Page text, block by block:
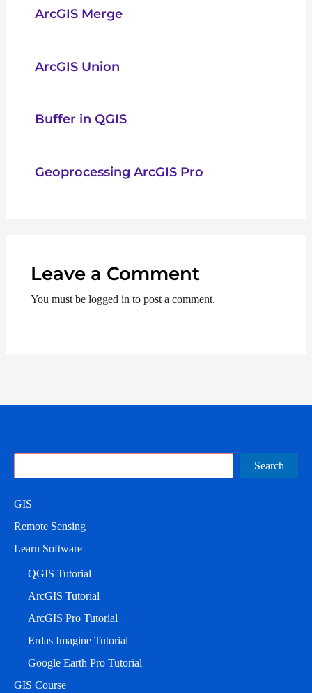
ArcGIS Merge
ArcGIS Union
Buffer in QGIS
Geoprocessing ArcGIS Pro
Leave a Comment
You must be logged in to post a comment.
Search
GIS
Remote Sensing
Learn Software
QGIS Tutorial
ArcGIS Tutorial
ArcGIS Pro Tutorial
Erdas Imagine Tutorial
Google Earth Pro Tutorial
GIS Course